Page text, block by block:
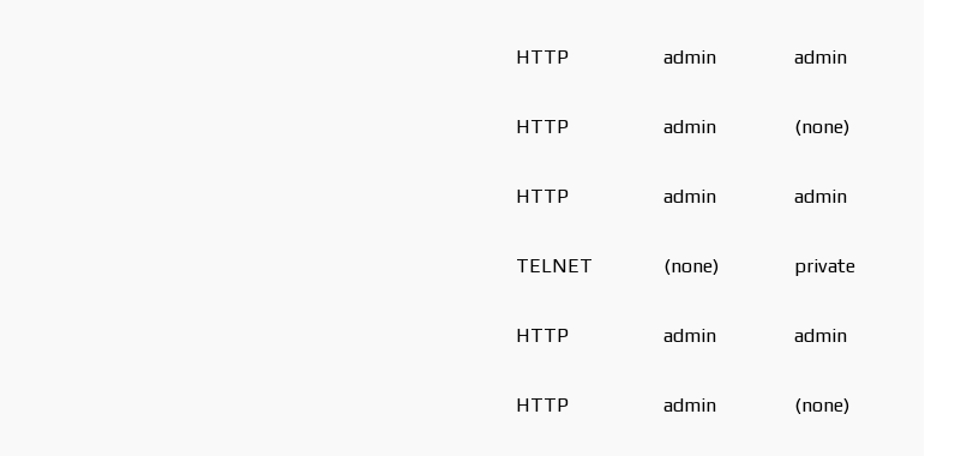
HTTP admin admin
HTTP admin (none)
HTTP admin admin
TELNET (none) private
HTTP admin admin
HTTP admin (none)